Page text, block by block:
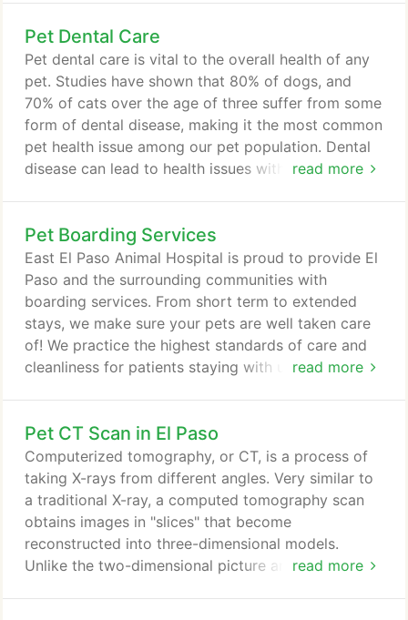
tuned to any future announcements of a new in-
house groomer.
Pet Dental Care
read more
Pet dental care is vital to the overall health of any
pet. Studies have shown that 80% of dogs, and
70% of cats over the age of three suffer from some
form of dental disease, making it the most common
pet health issue among our pet population. Dental
disease can lead to health issues with the heart,
disturbing facts, many pet owners are not aware of
the importance of dental care to their pets' health.
But with regular dental exams, dental cleanings,
and good oral health care at home, your pet can
maintain a healthy, happy life.
Pet Boarding Services
read more
East El Paso Animal Hospital is proud to provide El
Paso and the surrounding communities with
boarding services. From short term to extended
stays, we make sure your pets are well taken care
of! We practice the highest standards of care and
cleanliness for patients staying with us. We know
we are professional, highly trained, and most of all,
we love pets. With veterinary technicians and
doctors at arms length, in case of any emergency,
your furry friends can be seen and treated right
away with your consent.
Pet CT Scan in El Paso
read more
Computerized tomography, or CT, is a process of
taking X-rays from different angles. Very similar to
a traditional X-ray, a computed tomography scan
obtains images in "slices" that become
reconstructed into three-dimensional models.
Unlike the two-dimensional picture an X-ray